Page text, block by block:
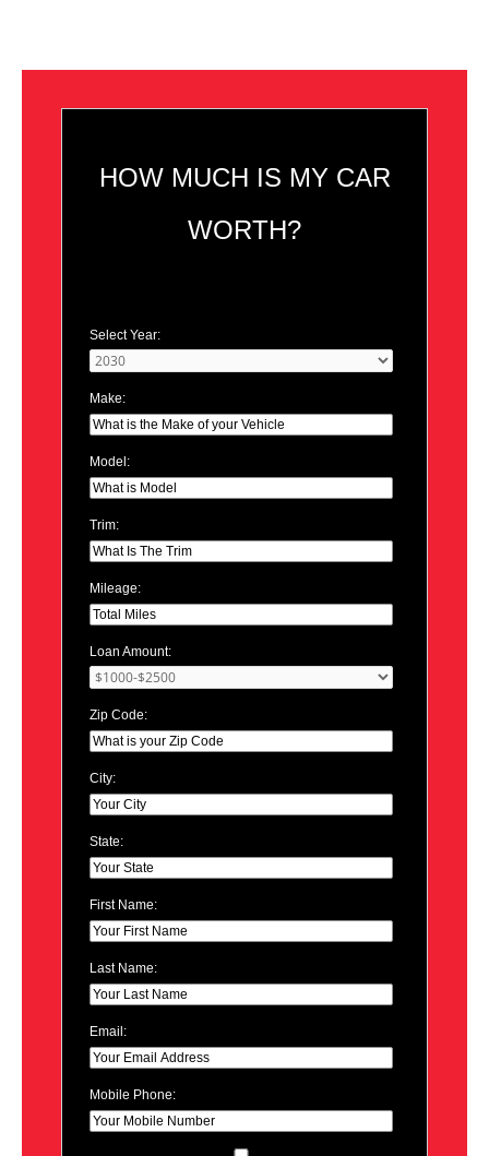
HOW MUCH IS MY CAR
WORTH?
Select Year:
Make:
Model:
Trim:
Mileage:
Loan Amount:
Zip Code:
City:
State:
First Name:
Last Name:
Email:
Mobile Phone: